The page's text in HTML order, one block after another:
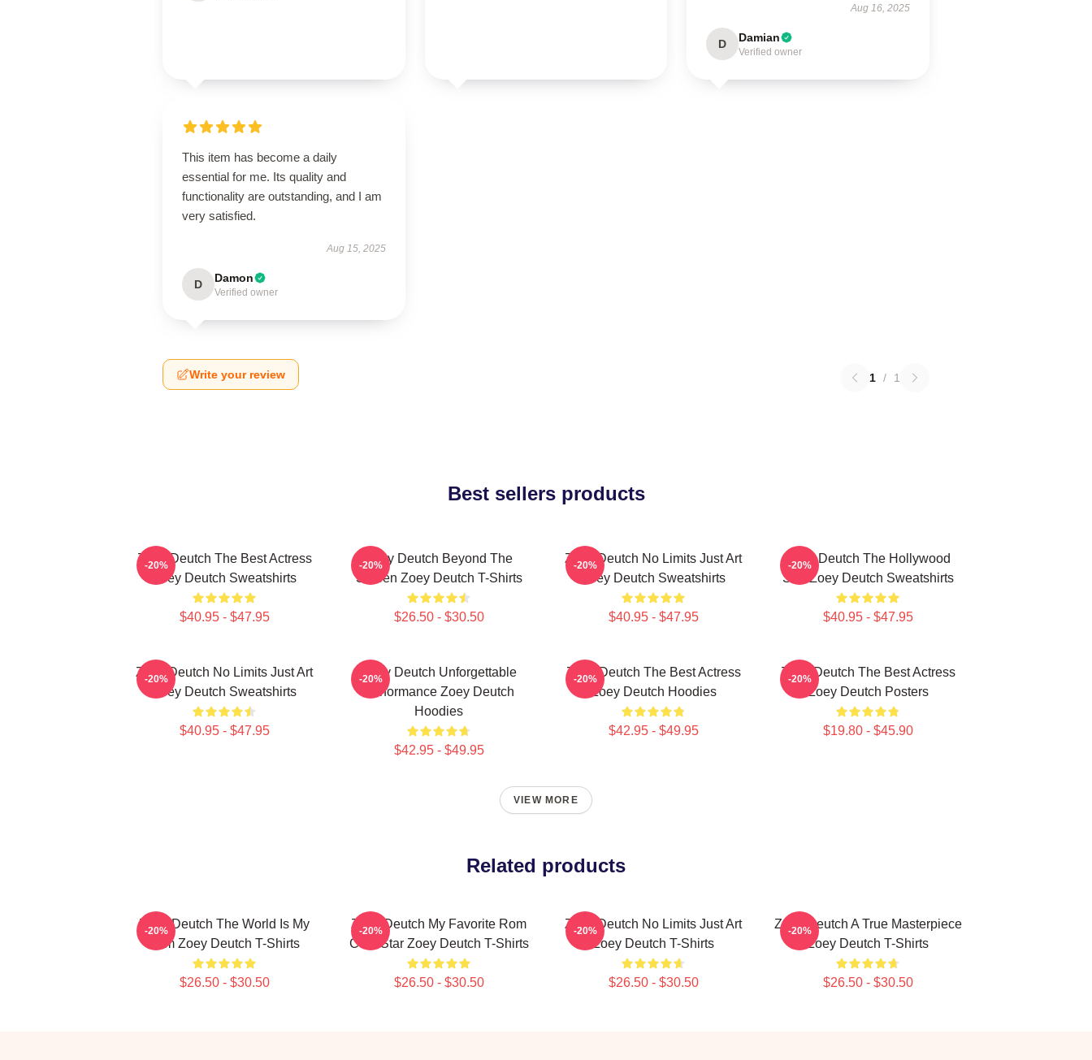
Aug 16, 2025
D Damian
Verified owner
This item has become a daily
essential for me. Its quality and
functionality are outstanding, and I am
very satisfied.
Aug 15, 2025
D Damon
Verified owner
Write your review 1 / 1
Best sellers products
Zoey Deutch The Best Actress
Zoey Deutch Sweatshirts
$40.95 - $47.95
-20%
Zoey Deutch Beyond The
Screen Zoey Deutch T-Shirts
$26.50 - $30.50
-20%
Zoey Deutch No Limits Just Art
Zoey Deutch Sweatshirts
$40.95 - $47.95
-20%
Zoey Deutch The Hollywood
Star Zoey Deutch Sweatshirts
$40.95 - $47.95
-20%
Zoey Deutch No Limits Just Art
Zoey Deutch Sweatshirts
$40.95 - $47.95
-20%
Zoey Deutch Unforgettable
Performance Zoey Deutch
Hoodies
$42.95 - $49.95
-20%
Zoey Deutch The Best Actress
Zoey Deutch Hoodies
$42.95 - $49.95
-20%
Zoey Deutch The Best Actress
Zoey Deutch Posters
$19.80 - $45.90
-20%
VIEW MORE
Related products
Zoey Deutch The World Is My
Film Zoey Deutch T-Shirts
$26.50 - $30.50
-20%
Zoey Deutch My Favorite Rom
Com Star Zoey Deutch T-Shirts
$26.50 - $30.50
-20%
Zoey Deutch No Limits Just Art
Zoey Deutch T-Shirts
$26.50 - $30.50
-20%
Zoey Deutch A True Masterpiece
Zoey Deutch T-Shirts
$26.50 - $30.50
-20%